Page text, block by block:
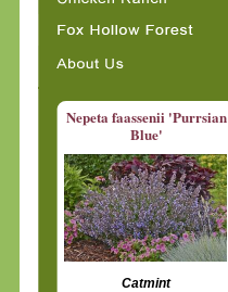
Nepeta faassenii 'Purrsian
Blue'
Catmint